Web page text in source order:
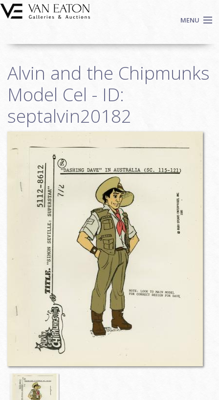
Skip to main content
MENU
Auctions
We Buy Art
Fine Art
Contact
Search
Alvin and the Chipmunks
Model Cel - ID:
septalvin20182